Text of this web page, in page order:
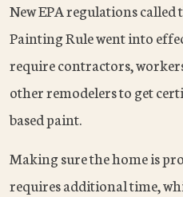
New EPA regulations
Painting Rule went into
require contractors,
other remodelers to get
based paint.
Making sure the home is
requires additional time,